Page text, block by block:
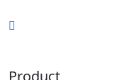
Product